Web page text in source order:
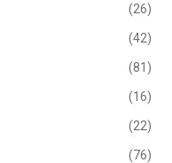
(26)
(42)
(81)
(16)
(22)
(76)